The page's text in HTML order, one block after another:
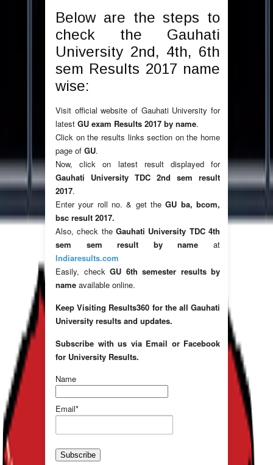
Below are the steps to
check the Gauhati
University 2nd, 4th, 6th
sem Results 2017 name
wise:
Visit official website of Gauhati University for
latest GU exam Results 2017 by name.
Click on the results links section on the home
page of GU.
Now, click on latest result displayed for
Gauhati University TDC 2nd sem result
2017.
Enter your roll no. & get the GU ba, bcom,
bsc result 2017.
Also, check the Gauhati University TDC 4th
sem sem result by name at
Indiaresults.com
Easily, check GU 6th semester results by
name available online.
Keep Visiting Results360 for the all Gauhati
University results and updates.
Subscribe with us via Email or Facebook
for University Results.
Name
Email*